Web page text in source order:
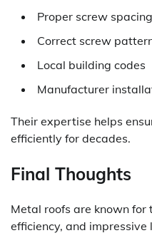
Proper screw spacing
Correct screw
Local building codes
Manufacturer
Their expertise helps
efficiently for decades.
Final Thoughts
Metal roofs are known
efficiency, and